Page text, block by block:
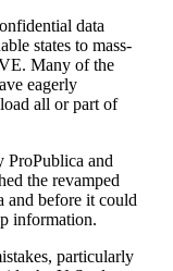
data
states to mass-
Many of the
eagerly
all or part of
ProPublica and
the revamped
and before it could
information.
particularly